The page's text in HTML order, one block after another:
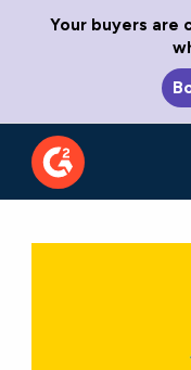
Your buyers are